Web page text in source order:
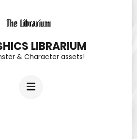
LIBRARIUM
& Character assets!